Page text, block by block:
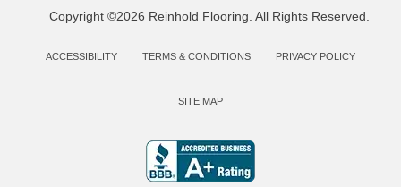
Copyright ©2026 Reinhold Flooring. All Rights Reserved.
ACCESSIBILITY TERMS & CONDITIONS PRIVACY POLICY
SITE MAP